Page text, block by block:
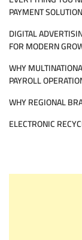
PAYMENT
DIGITAL
FOR MODERN
WHY
PAYROLL
WHY REGIONAL
ELECTRONIC